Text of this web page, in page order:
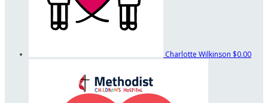
Charlotte Wilkinson $0.00